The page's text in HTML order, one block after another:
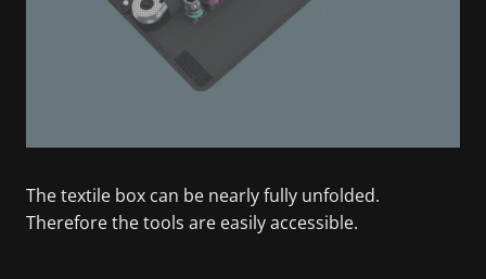
The textile box can be nearly fully unfolded.
Therefore the tools are easily accessible.